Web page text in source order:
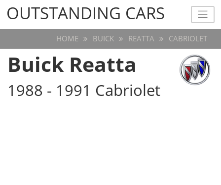
OUTSTANDING CARS
OUTSTANDING CARS
HOME BUICK REATTA CABRIOLET
Buick Reatta
1988 - 1991 Cabriolet